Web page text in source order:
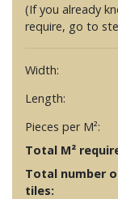
(If you already
require, go to
Width:
Length:
Pieces per M²:
Total M²
Total number
tiles: